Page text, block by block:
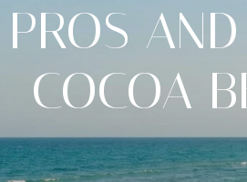
PROS
COCOA